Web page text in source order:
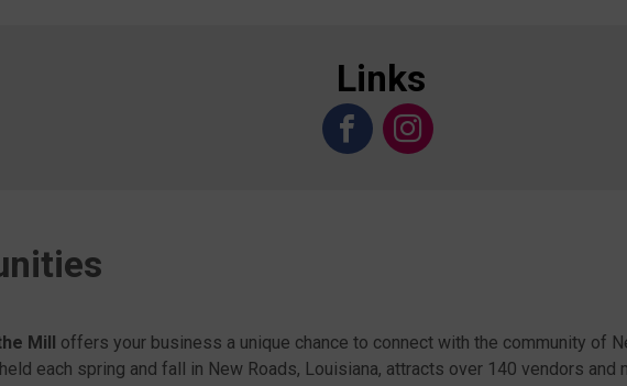
Links
Mill offers your business a unique chance to connect with the community of
each spring and fall in New Roads, Louisiana, attracts over 140 vendors